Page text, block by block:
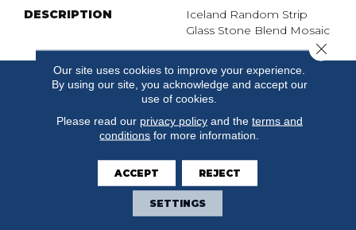
DESCRIPTION
Iceland Random Strip
Glass Stone Blend Mosaic
FLOORING
Our site uses cookies to improve your experience.
By using our site, you acknowledge and accept our
use of cookies.
Please read our privacy policyand the terms and
conditions for more information.
ACCEPT REJECT
SETTINGS
Close